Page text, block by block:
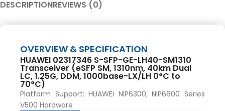
DESCRIPTIONREVIEWS (0)
OVERVIEW & SPECIFICATION
HUAWEI 02317346 S-SFP-GE-LH40-SM1310
Transceiver (eSFP SM, 1310nm, 40km Dual
LC, 1.25G, DDM, 1000base-LX/LH 0°C to
70°C)
Platform Support: HUAWEI NIP6300, NIP6600 Series
V500 Hardware